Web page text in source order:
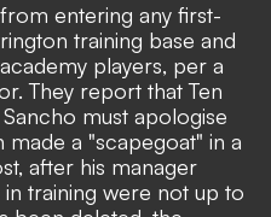
entering any first-
training base and
players, per a
. They report that Ten
must apologise
made a "scapegoat" in a
, after his manager
training were not up to